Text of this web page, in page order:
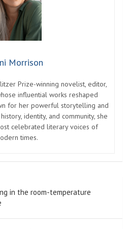
Morrison
Prize-winning novelist, editor,
influential works reshaped
for her powerful storytelling and
identity, and community, she
celebrated literary voices of
times.
in the room-temperature